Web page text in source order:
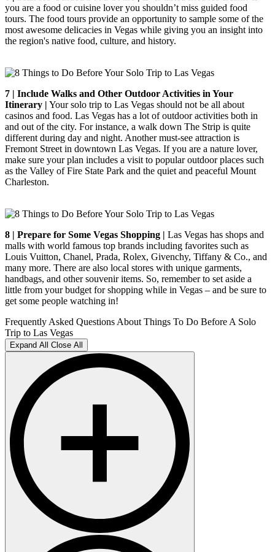
you are a food or cuisine lover you shouldn’t miss guided food
tours. The food tours provide an opportunity to sample some of the
most awesome delicacies in Vegas while giving you an insight into
the region's native food, culture, and history.
7 | Include Walks and Other Outdoor Activities in Your
Itinerary | Your solo trip to Las Vegas should not be all about
casinos and food. Las Vegas has a lot of outdoor activities both in
and out of the city. For instance, a walk down The Strip is quite
different during day and night. Another must-see attraction is
Fremont Street in downtown Las Vegas. If you are a nature lover,
make sure your plan includes a visit to popular outdoor places such
as the Valley of Fire State Park and the quiet and peaceful Mount
Charleston.
8 | Prepare for Some Vegas Shopping | Las Vegas has shops and
malls with world famous top brands including favorites such as
Louis Vuitton, Chanel, Prada, Rolex, Givenchy, Tiffany & Co., and
many more. There are also local stores with unique garments,
handbags, and other souvenir items. So, remember to set aside a
little from your budget for shopping while in Vegas – and be sure to
get some people watching in!
Frequently Asked Questions About Things To Do Before A Solo
Trip to Las Vegas
Expand All Close All